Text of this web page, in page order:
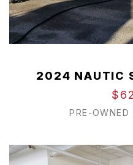
2024 NAUTIC
PRE-OWNED